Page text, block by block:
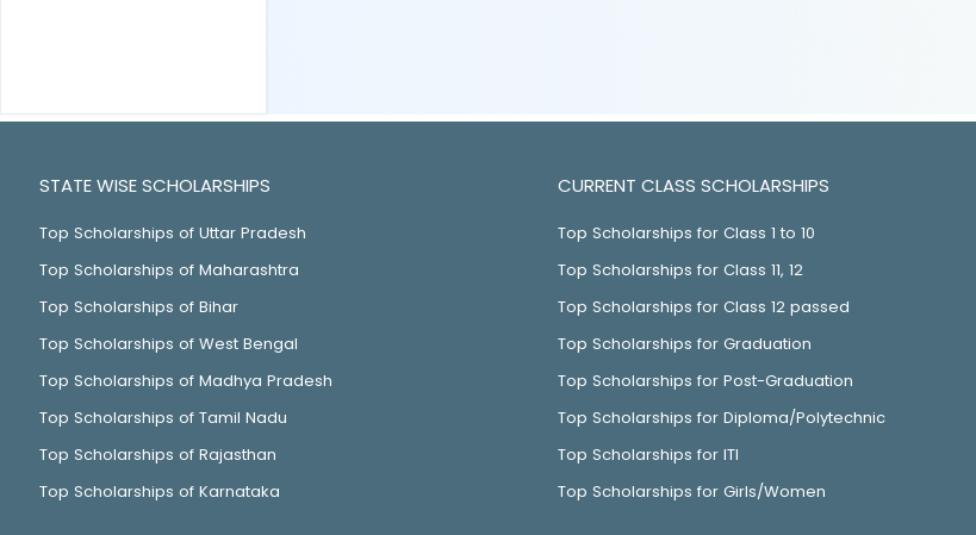
STATE WISE SCHOLARSHIPS
Top Scholarships of Uttar Pradesh
Top Scholarships of Maharashtra
Top Scholarships of Bihar
Top Scholarships of West Bengal
Top Scholarships of Madhya Pradesh
Top Scholarships of Tamil Nadu
Top Scholarships of Rajasthan
Top Scholarships of Karnataka
CURRENT CLASS SCHOLARSHIPS
Top Scholarships for Class 1 to 10
Top Scholarships for Class 11, 12
Top Scholarships for Class 12 passed
Top Scholarships for Graduation
Top Scholarships for Post-Graduation
Top Scholarships for Diploma/Polytechnic
Top Scholarships for ITI
Top Scholarships for Girls/Women